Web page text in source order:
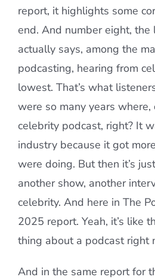
report, it highlights some
end. And number eight,
actually says, among the
podcasting, hearing from
lowest. That’s what
were so many years where,
celebrity podcast, right? It
industry because it got
were doing. But then it’s
another show, another
celebrity. And here in The
2025 report. Yeah, it’s like
thing about a podcast right
And in the same report for